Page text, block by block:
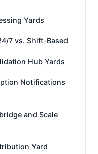
Yards
7 vs. Shift-Based
Hub Yards
Notifications
and Scale
Yard